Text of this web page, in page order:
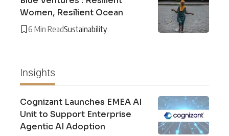
Women, Resilient Ocean
6 Min ReadSustainability
Insights
Cognizant Launches EMEA AI
Unit to Support Enterprise
Agentic AI Adoption